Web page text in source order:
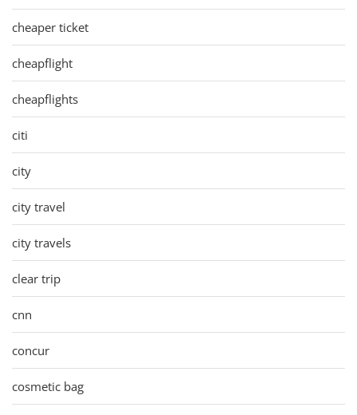
cheaper ticket
cheapflight
cheapflights
citi
city
city travel
city travels
clear trip
cnn
concur
cosmetic bag